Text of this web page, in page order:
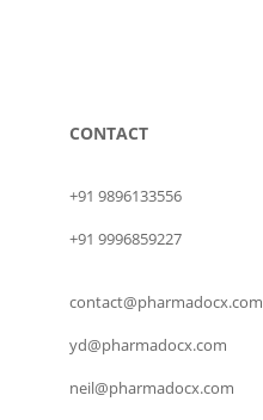
CONTACT
+91 9896133556
+91 9996859227
contact@pharmadocx.com
yd@pharmadocx.com
neil@pharmadocx.com